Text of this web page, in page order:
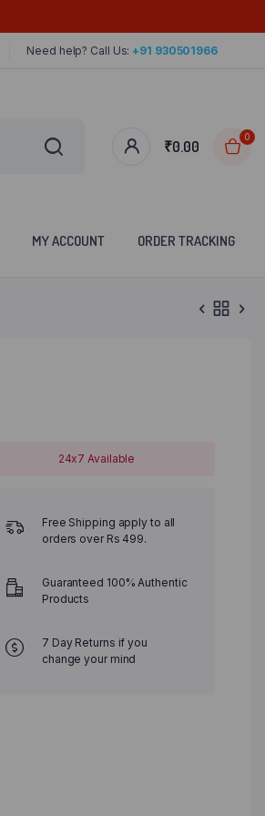
Need help? Call Us:+91 930501966
₹0.00
0
MY ACCOUNT ORDER TRACKING
24x7 Available
Free Shipping apply to all
orders over Rs 499.
Guaranteed 100% Authentic
Products
7 Day Returns if you
change your mind